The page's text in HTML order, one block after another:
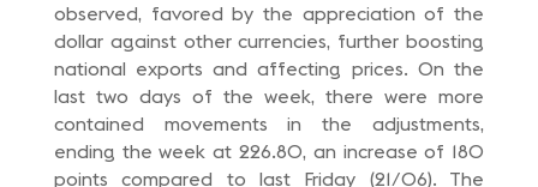
observed, favored by the appreciation of the
dollar against other currencies, further boosting
national exports and affecting prices. On the
last two days of the week, there were more
contained movements in the adjustments,
ending the week at 226.80, an increase of 180
points compared to last Friday (21/06). The